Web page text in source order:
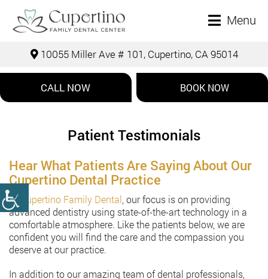
Menu
10055 Miller Ave # 101, Cupertino, CA 95014
CALL NOW BOOK NOW
Patient Testimonials
Hear What Patients Are Saying About Our
Cupertino Dental Practice
At Cupertino Family Dental , our focus is on providing
advanced dentistry using state-of-the-art technology in a
comfortable atmosphere. Like the patients below, we are
confident you will find the care and the compassion you
deserve at our practice.
In addition to our amazing team of dental professionals,